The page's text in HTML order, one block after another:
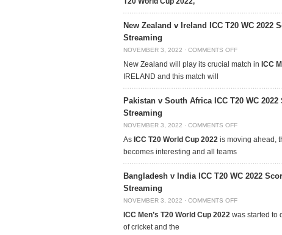
New Zealand v Ireland ICC T20 WC 2022
Streaming
NOVEMBER 3, 2022 · COMMENTS OFF
New Zealand will play its crucial match in ICC
IRELAND and this match will
Pakistan v South Africa ICC T20 WC
Streaming
NOVEMBER 3, 2022 · COMMENTS OFF
As ICC T20 World Cup 2022 is moving ahead,
becomes interesting and all teams
Bangladesh v India ICC T20 WC 2022
Streaming
NOVEMBER 3, 2022 · COMMENTS OFF
ICC Men’s T20 World Cup 2022 was started to
of cricket and the